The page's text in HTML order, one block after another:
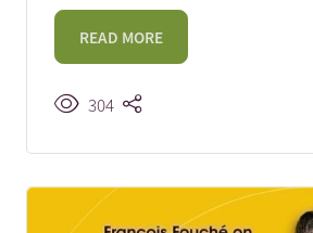
READ MORE
304